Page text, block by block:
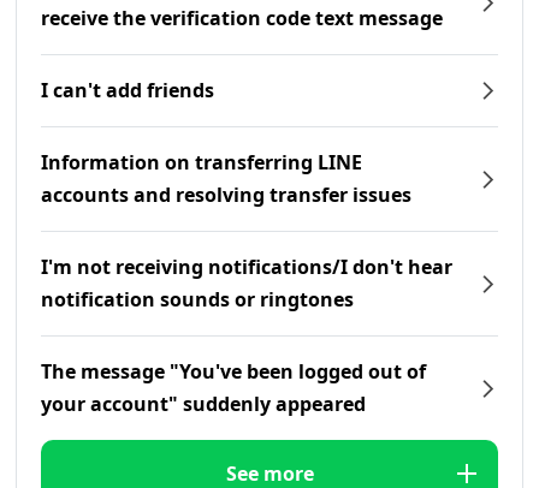
receive the verification code text message
I can't add friends
Information on transferring LINE
accounts and resolving transfer issues
I'm not receiving notifications/I don't hear
notification sounds or ringtones
The message "You've been logged out of
your account" suddenly appeared
See more